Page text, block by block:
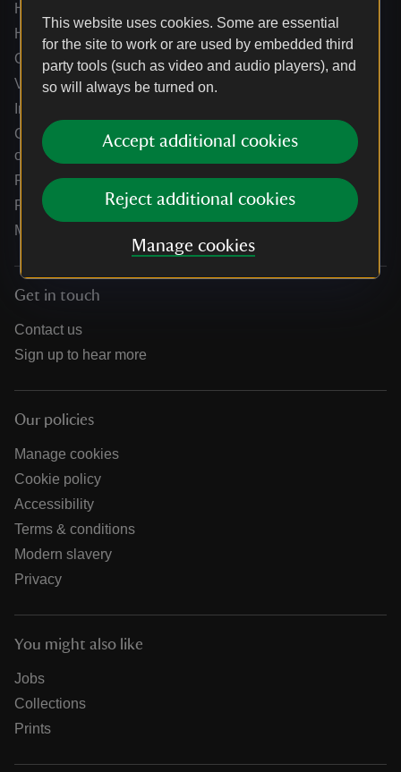
This website uses cookies. Some are essential
for the site to work or are used by embedded third
party tools (such as video and audio players), and
so will always be turned on.
Accept additional cookies
Reject additional cookies
Manage cookies
Help centre
Holidays help centre
Online shop help centre
Venue hire and hosting experiences
Information for suppliers
Climate change adaptation guidance for heritage
organisations
Public notices
Residential & farm lettings
Media
Get in touch
Contact us
Sign up to hear more
Our policies
Manage cookies
Cookie policy
Accessibility
Terms & conditions
Modern slavery
Privacy
You might also like
Jobs
Collections
Prints